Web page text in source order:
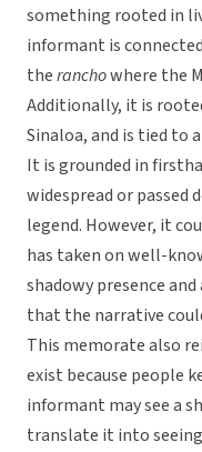
something rooted in
informant is
theranchowhere the
Additionally, it is
Sinaloa, and is tied to
It is grounded in
widespread or passed
legend. However, it
has taken on well-
shadowy presence
that the narrative
This memorate also
exist because people
informant may see a
translate it into